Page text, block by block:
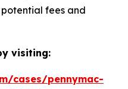
fees and
visiting:
cases/pennymac-